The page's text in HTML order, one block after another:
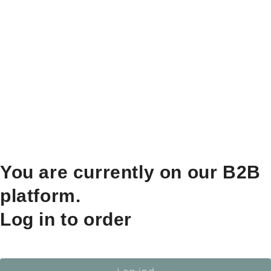
You are currently on our B2B
platform.
Log in to order